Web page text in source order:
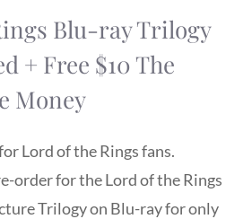
Blu-ray Trilogy
+ Free $10 The
Money
Lord of the Rings fans.
order for the Lord of the Rings
Trilogy on Blu-ray for only